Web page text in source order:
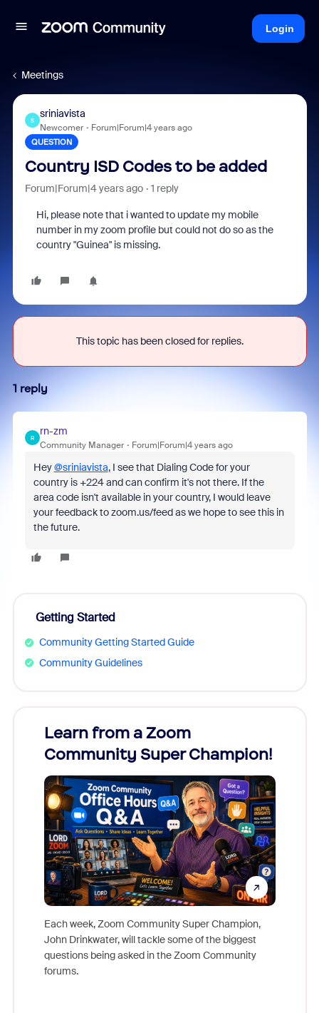
Login
Meetings
S
sriniavista
Newcomer Forum|Forum|4 years ago
QUESTION
Country ISD Codes to be added
Forum|Forum|4 years ago 1 reply
Hi, please note that i wanted to update my mobile
number in my zoom profile but could not do so as the
country "Guinea" is missing.
This topic has been closed for replies.
1 reply
R
rn-zm
Community Manager Forum|Forum|4 years ago
Hey@sriniavista, I see that Dialing Code for your
country is +224 and can confirm it's not there. If the
area code isn't available in your country, I would leave
your feedback to zoom.us/feed as we hope to see this in
the future.
Getting Started
Community Getting Started Guide
Community Guidelines
Learn from a Zoom
Community Super Champion!
Each week, Zoom Community Super Champion,
John Drinkwater, will tackle some of the biggest
questions being asked in the Zoom Community
forums.